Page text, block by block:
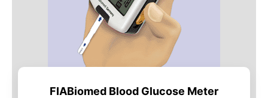
FIABiomed Blood Glucose Meter